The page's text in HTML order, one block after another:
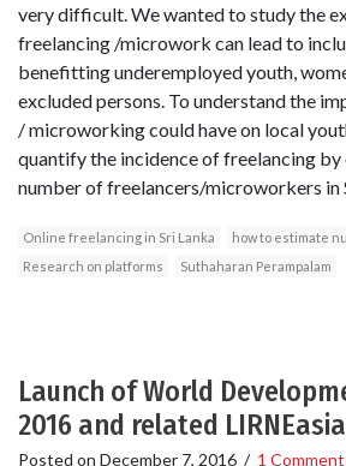
very difficult. We wanted to study the
freelancing /microwork can lead to
benefitting underemployed youth,
excluded persons. To understand the
/ microworking could have on local
quantify the incidence of freelancing
number of freelancers/microworkers in
Online freelancing in Sri Lanka
how to estimate
Research on platforms
Suthaharan Perampalam
Launch of World
2016 and related
Posted on December 7, 2016 / 1